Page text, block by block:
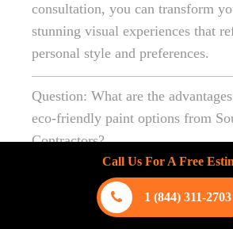
consultation, you can transform
stunning visual experiences that
personal style and preferences.
Question: What are the
eco-friendly paint options from
Contractors?
Answer: Choosing eco-friendly
South Florida Contractors offers
advantages, including healthier
Call Us For A Free
1 (844) 311-2703